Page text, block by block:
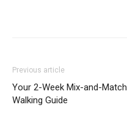
Previous article
Your 2-Week Mix-and-Match
Walking Guide